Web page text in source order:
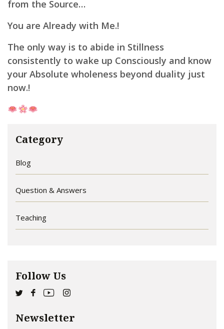
from the Source…
You are Already with Me.!
The only way is to abide in Stillness
consistently to wake up Consciously and know
your Absolute wholeness beyond duality just
now.!
Category
Blog
Question & Answers
Teaching
Follow Us
Newsletter